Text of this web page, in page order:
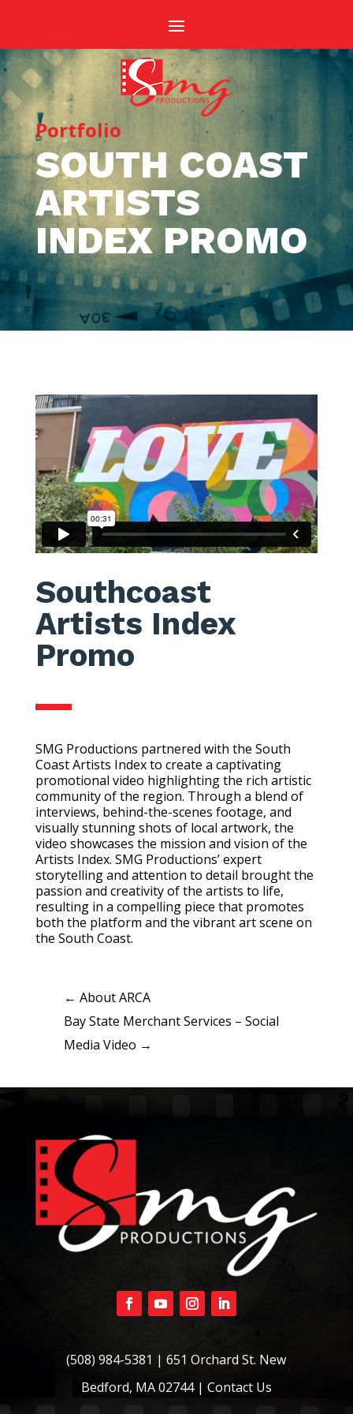
Portfolio
SOUTH COAST
ARTISTS
INDEX PROMO
Southcoast
Artists Index
Promo
SMG Productions partnered with the South
Coast Artists Index to create a captivating
promotional video highlighting the rich artistic
community of the region. Through a blend of
interviews, behind-the-scenes footage, and
visually stunning shots of local artwork, the
video showcases the mission and vision of the
Artists Index. SMG Productions’ expert
storytelling and attention to detail brought the
passion and creativity of the artists to life,
resulting in a compelling piece that promotes
both the platform and the vibrant art scene on
the South Coast.
← About ARCA
Bay State Merchant Services – Social
Media Video →
(508) 984-5381 | 651 Orchard St. New
Bedford, MA 02744 | Contact Us